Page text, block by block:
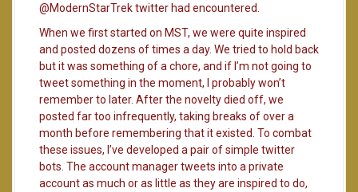
@ModernStarTrek twitter had encountered.
When we first started on MST, we were quite inspired
and posted dozens of times a day. We tried to hold back
but it was something of a chore, and if I’m not going to
tweet something in the moment, I probably won’t
remember to later. After the novelty died off, we
posted far too infrequently, taking breaks of over a
month before remembering that it existed. To combat
these issues, I’ve developed a pair of simple twitter
bots. The account manager tweets into a private
account as much or as little as they are inspired to do,